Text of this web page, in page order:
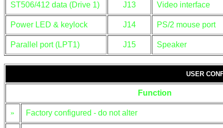
ST506/412 data (Drive 1) J13 Video interface
Power LED & keylock J14 PS/2 mouse port
Parallel port (LPT1) J15 Speaker
USER
Function
» Factory configured - do not alter